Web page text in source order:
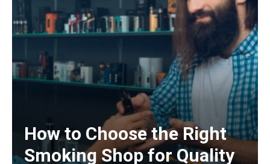
How to Choose the Right
Smoking Shop for Quality